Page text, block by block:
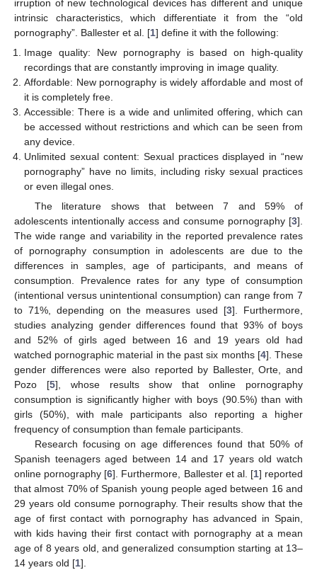
irruption of new technological devices has different and unique
intrinsic characteristics, which differentiate it from the “old
pornography”. Ballester et al. [1] define it with the following:
Image quality: New pornography is based on high-quality
recordings that are constantly improving in image quality.
Affordable: New pornography is widely affordable and most of
it is completely free.
Accessible: There is a wide and unlimited offering, which can
be accessed without restrictions and which can be seen from
any device.
Unlimited sexual content: Sexual practices displayed in “new
pornography” have no limits, including risky sexual practices
or even illegal ones.
The literature shows that between 7 and 59% of
adolescents intentionally access and consume pornography [3].
The wide range and variability in the reported prevalence rates
of pornography consumption in adolescents are due to the
differences in samples, age of participants, and means of
consumption. Prevalence rates for any type of consumption
(intentional versus unintentional consumption) can range from 7
to 71%, depending on the measures used [3]. Furthermore,
studies analyzing gender differences found that 93% of boys
and 52% of girls aged between 16 and 19 years old had
watched pornographic material in the past six months [4]. These
gender differences were also reported by Ballester, Orte, and
Pozo [5], whose results show that online pornography
consumption is significantly higher with boys (90.5%) than with
girls (50%), with male participants also reporting a higher
frequency of consumption than female participants.
Research focusing on age differences found that 50% of
Spanish teenagers aged between 14 and 17 years old watch
online pornography [6]. Furthermore, Ballester et al. [1] reported
that almost 70% of Spanish young people aged between 16 and
29 years old consume pornography. Their results show that the
age of first contact with pornography has advanced in Spain,
with kids having their first contact with pornography at a mean
age of 8 years old, and generalized consumption starting at 13–
14 years old [1].